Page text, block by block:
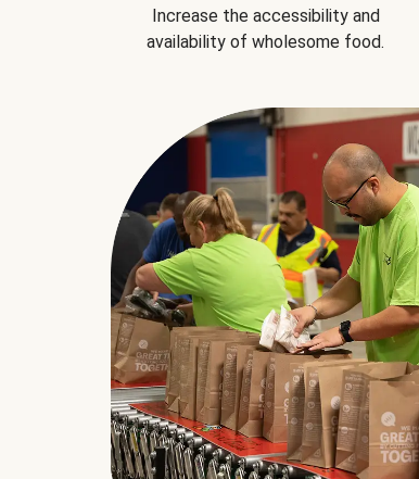
Increase the accessibility and
availability of wholesome food.